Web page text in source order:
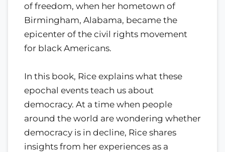
of freedom, when her hometown of
Birmingham, Alabama, became the
epicenter of the civil rights movement
for black Americans.
In this book, Rice explains what these
epochal events teach us about
democracy. At a time when people
around the world are wondering whether
democracy is in decline, Rice shares
insights from her experiences as a